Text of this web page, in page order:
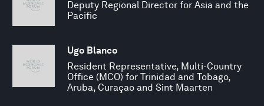
Deputy Regional Director for Asia and the
Pacific
Ugo Blanco
Resident Representative, Multi-Country
Office (MCO) for Trinidad and Tobago,
Aruba, Curaçao and Sint Maarten